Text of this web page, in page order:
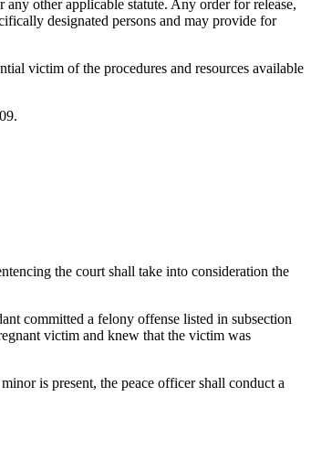
other applicable statute. Any order for release,
designated persons and may provide for
victim of the procedures and resources available
the court shall take into consideration the
committed a felony offense listed in subsection
victim and knew that the victim was
is present, the peace officer shall conduct a